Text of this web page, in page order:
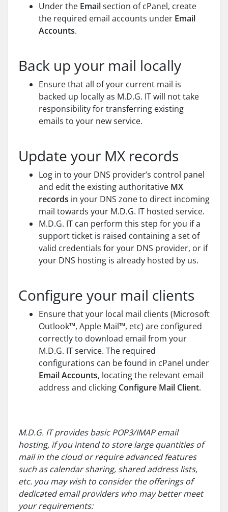
Under the Emailsection of cPanel, create
the required email accounts under Email
Accounts.
Back up your mail locally
Ensure that all of your current mail is
backed up locally as M.D.G. IT will not take
responsibility for transferring existing
emails to your new service.
Update your MX records
Log in to your DNS provider’s control panel
and edit the existing authoritative MX
records in your DNS zone to direct incoming
mail towards your M.D.G. IT hosted service.
M.D.G. IT can perform this step for you if a
support ticket is raised containing a set of
valid credentials for your DNS provider, or if
your DNS hosting is already hosted by us.
Configure your mail clients
Ensure that your local mail clients (Microsoft
Outlook™, Apple Mail™, etc) are configured
correctly to download email from your
M.D.G. IT service. The required
configurations can be found in cPanel under
Email Accounts, locating the relevant email
address and clicking Configure Mail Client.
M.D.G. IT provides basic POP3/IMAP email
hosting, if you intend to store large quantities of
mail in the cloud or require advanced features
such as calendar sharing, shared address lists,
etc. you may wish to consider the offerings of
dedicated email providers who may better meet
your requirements: